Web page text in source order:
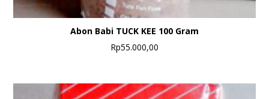
Abon Babi TUCK KEE 100 Gram
Rp55.000,00